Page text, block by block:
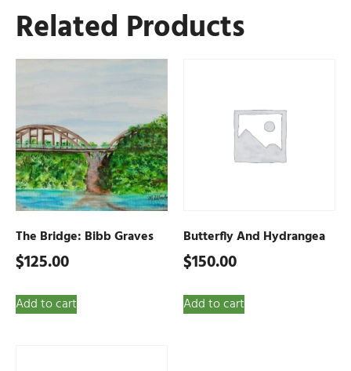
Related Products
The Bridge: Bibb Graves
$125.00
Add to cart
Butterfly And Hydrangea
$150.00
Add to cart